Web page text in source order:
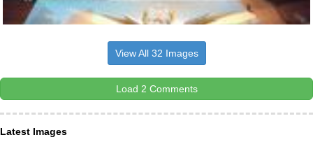
View All 32 Images
Load 2 Comments
Latest Images